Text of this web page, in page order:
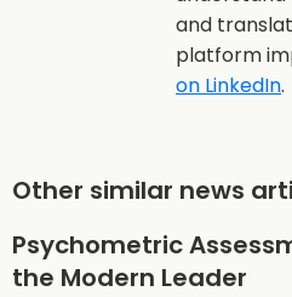
and
platform
on LinkedIn.
Other similar news
Psychometric
the Modern Leader